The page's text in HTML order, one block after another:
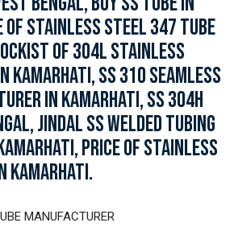
OF STAINLESS STEEL 347 TUBE
OF 304L STAINLESS
KAMARHATI, SS 310 SEAMLESS
IN KAMARHATI, SS 304H
JINDAL SS WELDED TUBING
PRICE OF STAINLESS
KAMARHATI.